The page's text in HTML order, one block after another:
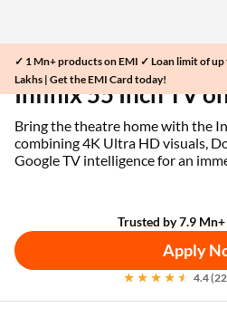
✓ 1 Mn+ products on EMI ✓ Loan limit of
Lakhs | Get the EMI Card today!
Home EMI Card Infinix 55 Inch TV on EMI
Infinix 55 Inch TV
Bring the theatre home with the
combining 4K Ultra HD visuals,
Google TV intelligence for an
Trusted by 7.9
Apply
4.4